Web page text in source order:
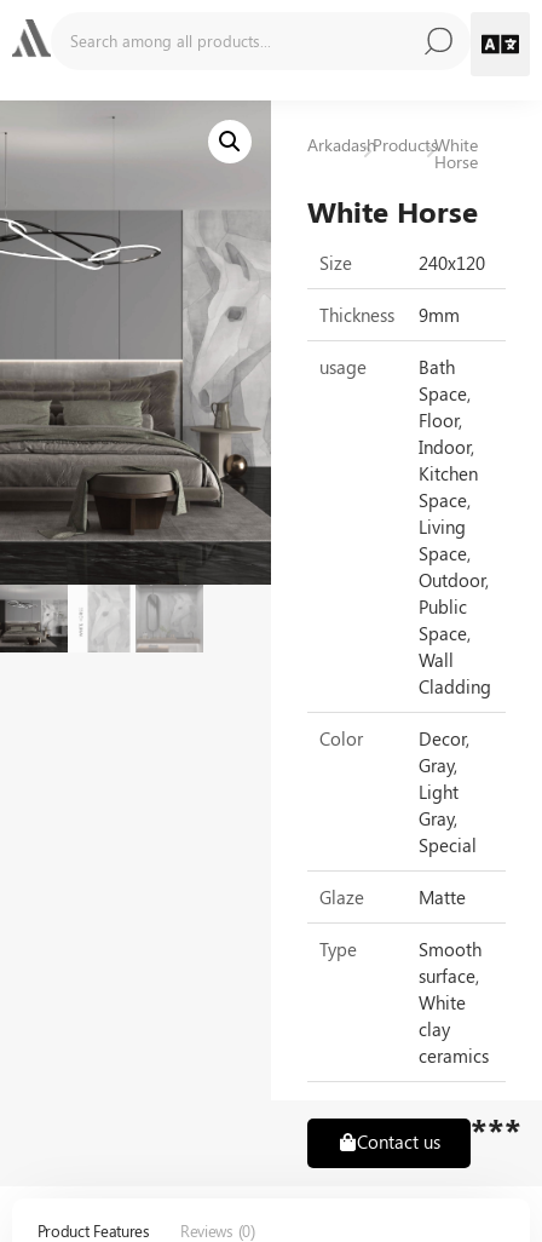
ArkadashProductsWhite
Horse
White Horse
Size 240x120
Thickness 9mm
usage
Bath
Space,
Floor,
Indoor,
Kitchen
Space,
Living
Space,
Outdoor,
Public
Space,
Wall
Cladding
Color
Decor,
Gray,
Light
Gray,
Special
Glaze Matte
Type
Smooth
surface,
White
clay
ceramics
Contact us ***
Product Features Reviews (0)